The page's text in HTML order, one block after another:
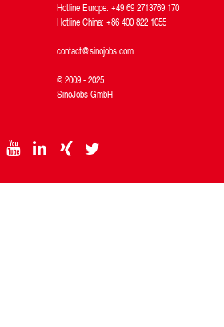
Hotline Europe: +49 69 2713769 170
Hotline China: +86 400 822 1055
contact@sinojobs.com
© 2009 - 2025
SinoJobs GmbH